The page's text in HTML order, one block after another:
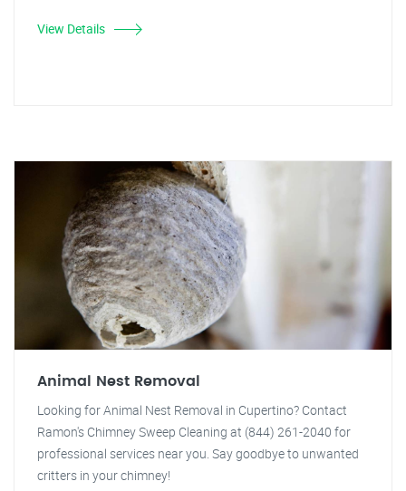
View Details
Animal Nest Removal
Looking for Animal Nest Removal in Cupertino? Contact
Ramon's Chimney Sweep Cleaning at (844) 261-2040 for
professional services near you. Say goodbye to unwanted
critters in your chimney!